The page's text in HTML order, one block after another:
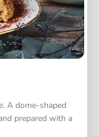
Blend the
and fold into
and once
Place on a
vanilla ice
A dome-shaped
prepared with a